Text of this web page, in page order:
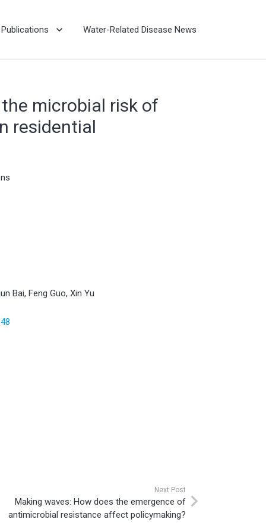
Publications Water-Related Disease News
microbial risk of
residential
Bai, Feng Guo, Xin Yu
Next Post
Making waves: How does the emergence of
antimicrobial resistance affect policymaking?